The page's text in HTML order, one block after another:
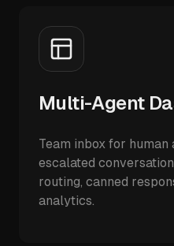
Multi-Agent
Team inbox for human
escalated
routing, canned
analytics.